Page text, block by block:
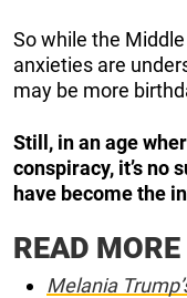
So while the
anxieties are
may be more
Still, in an age
conspiracy, it’s no
have become the
READ MORE
Melania